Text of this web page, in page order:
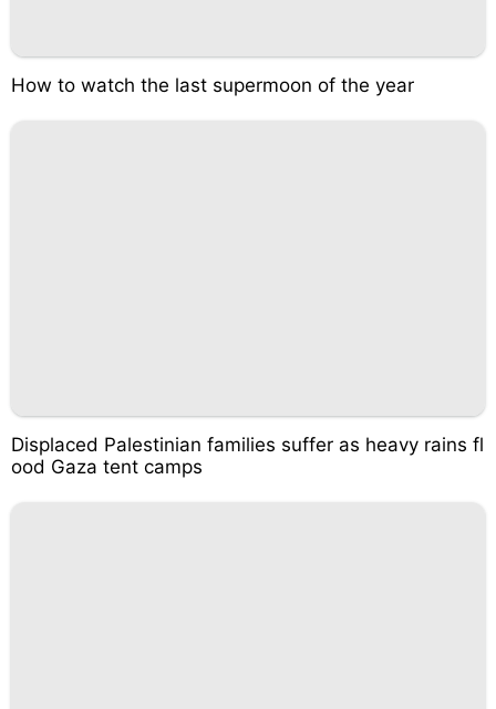
How to watch the last supermoon of the year
Displaced Palestinian families suffer as heavy rains fl
ood Gaza tent camps